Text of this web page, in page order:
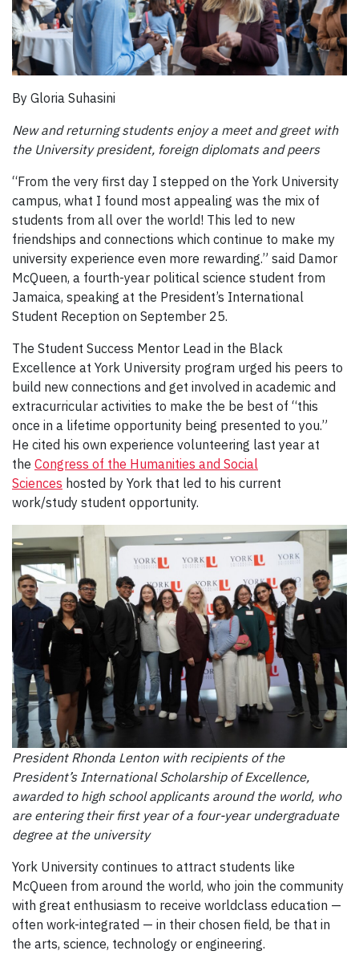
By Gloria Suhasini
New and returning students enjoy a meet and greet with
the University president, foreign diplomats and peers
“From the very first day I stepped on the York University
campus, what I found most appealing was the mix of
students from all over the world! This led to new
friendships and connections which continue to make my
university experience even more rewarding.” said Damor
McQueen, a fourth-year political science student from
Jamaica, speaking at the President’s International
Student Reception on September 25.
The Student Success Mentor Lead in the Black
Excellence at York University program urged his peers to
build new connections and get involved in academic and
extracurricular activities to make the be best of “this
once in a lifetime opportunity being presented to you.”
He cited his own experience volunteering last year at
the Congress of the Humanities and Social
Sciences hosted by York that led to his current
work/study student opportunity.
President Rhonda Lenton with recipients of the
President’s International Scholarship of Excellence,
awarded to high school applicants around the world, who
are entering their first year of a four-year undergraduate
degree at the university
York University continues to attract students like
McQueen from around the world, who join the community
with great enthusiasm to receive worldclass education —
often work-integrated — in their chosen field, be that in
the arts, science, technology or engineering.